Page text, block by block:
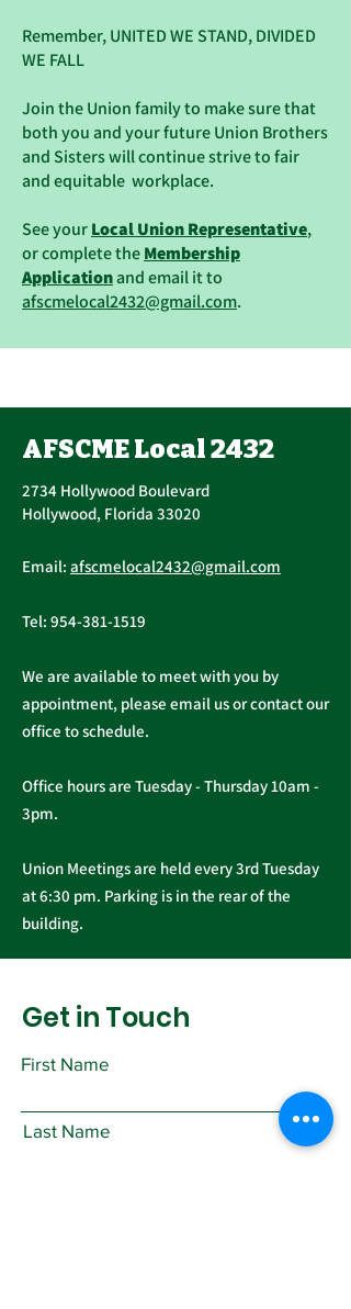
Remember, UNITED WE STAND, DIVIDED
WE FALL
Join the Union family to make sure that
both you and your future Union Brothers
and Sisters will continue strive to fair
and equitable workplace.
See yourLocal Union Representative,
or complete theMembership
Applicationand email it to
afscmelocal2432@gmail.com.
AFSCME Local 2432
2734 Hollywood Boulevard
Hollywood, Florida 33020
Email: afscmelocal2432@gmail.com
Tel: 954-381-1519
We are available to meet with you by
appointment, please email us or contact our
office to schedule.
Office hours are Tuesday - Thursday 10am -
3pm.
Union Meetings are held every 3rd Tuesday
at 6:30 pm. Parking is in the rear of the
building.
Get in Touch
First Name
Last Name